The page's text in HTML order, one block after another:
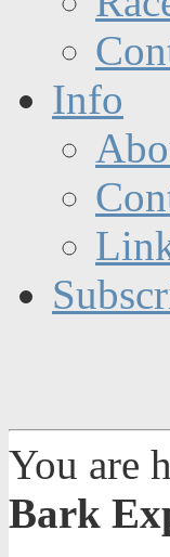
Info
You are
Bark